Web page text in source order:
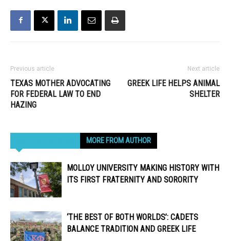
Previous article
TEXAS MOTHER ADVOCATING
FOR FEDERAL LAW TO END
HAZING
Next article
GREEK LIFE HELPS ANIMAL
SHELTER
MORE FROM AUTHOR
MOLLOY UNIVERSITY MAKING HISTORY WITH
ITS FIRST FRATERNITY AND SORORITY
‘THE BEST OF BOTH WORLDS’: CADETS
BALANCE TRADITION AND GREEK LIFE